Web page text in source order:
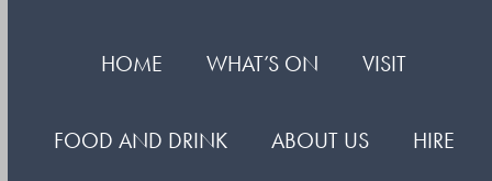
HOME WHAT’S ON VISIT
FOOD AND DRINK ABOUT US HIRE